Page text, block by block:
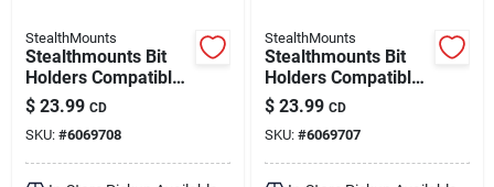
StealthMounts
Stealthmounts Bit
Holders Compatible
With Milwaukee
M12; Red Abs
Magnetic Bit Holder
2 Pk
$ 23.99 CD
SKU: #6069708
StealthMounts
Stealthmounts Bit
Holders Compatible
With Milwaukee
M18; Red Abs
Magnetic Bit Holder
2 Pk
$ 23.99 CD
SKU: #6069707